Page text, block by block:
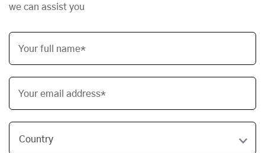
we can assist you
Your full name*
Your email address*